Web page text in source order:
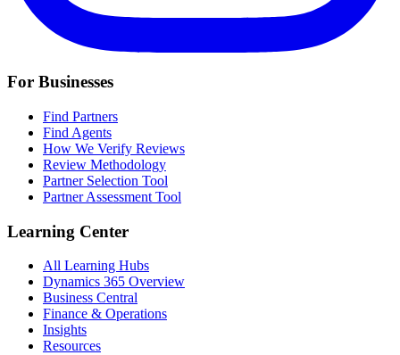
For Businesses
Find Partners
Find Agents
How We Verify Reviews
Review Methodology
Partner Selection Tool
Partner Assessment Tool
Learning Center
All Learning Hubs
Dynamics 365 Overview
Business Central
Finance & Operations
Insights
Resources